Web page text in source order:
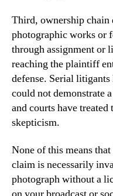
Third, ownership
photographic works or
through assignment or
reaching the plaintiff
defense. Serial
could not demonstrate
and courts have
skepticism.
None of this means
claim is necessarily
photograph without a